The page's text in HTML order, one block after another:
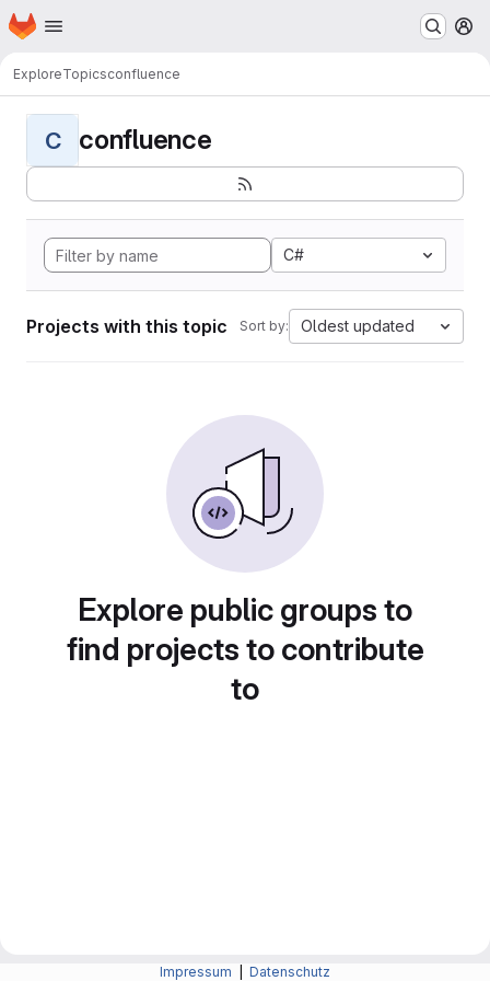
Skip to main content
Homepage
ExploreTopicsconfluence
C confluence
C#
Projects with this topic Sort by: Oldest updated
Explore public groups to
find projects to contribute
to
Impressum Datenschutz